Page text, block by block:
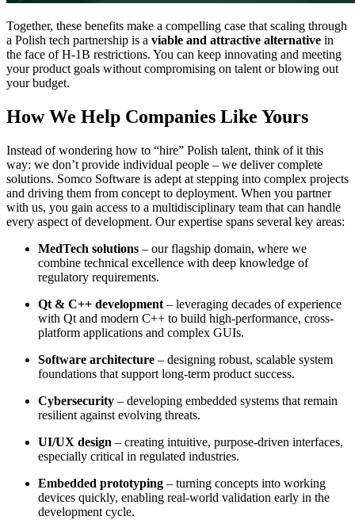
Together, these benefits make a compelling case that scaling through
a Polish tech partnership is a viable and attractive alternative in
the face of H-1B restrictions. You can keep innovating and meeting
your product goals without compromising on talent or blowing out
your budget.
How We Help Companies Like Yours
Instead of wondering how to “hire” Polish talent, think of it this
way: we don’t provide individual people – we deliver complete
solutions. Somco Software is adept at stepping into complex projects
and driving them from concept to deployment. When you partner
with us, you gain access to a multidisciplinary team that can handle
every aspect of development. Our expertise spans several key areas:
MedTech solutions – our flagship domain, where we
combine technical excellence with deep knowledge of
regulatory requirements.
Qt & C++ development – leveraging decades of experience
with Qt and modern C++ to build high-performance, cross-
platform applications and complex GUIs.
Software architecture – designing robust, scalable system
foundations that support long-term product success.
Cybersecurity – developing embedded systems that remain
resilient against evolving threats.
UI/UX design – creating intuitive, purpose-driven interfaces,
especially critical in regulated industries.
Embedded prototyping – turning concepts into working
devices quickly, enabling real-world validation early in the
development cycle.